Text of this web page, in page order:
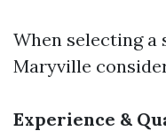
When selecting
Maryville
Experience &